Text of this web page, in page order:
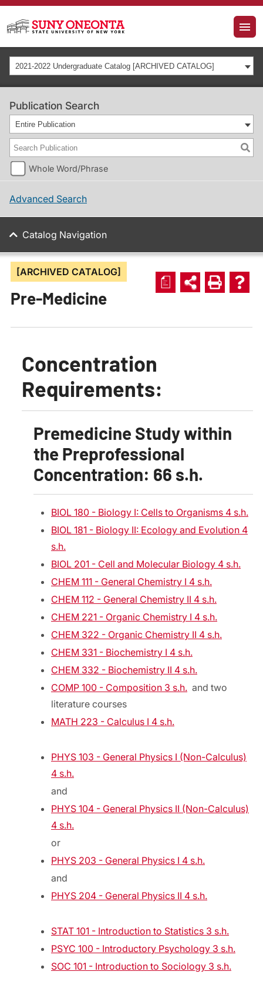
2021-2022 Undergraduate Catalog [ARCHIVED CATALOG]
Publication Search
Entire Publication
Whole Word/Phrase
Advanced Search
Catalog Navigation
a
[ARCHIVED CATALOG]
Pre-Medicine
Concentration
Requirements:
Premedicine Study within
the Preprofessional
Concentration: 66 s.h.
BIOL 180 - Biology I: Cells to Organisms 4 s.h.
BIOL 181 - Biology II: Ecology and Evolution 4
s.h.
BIOL 201 - Cell and Molecular Biology 4 s.h.
CHEM 111 - General Chemistry I 4 s.h.
CHEM 112 - General Chemistry II 4 s.h.
CHEM 221 - Organic Chemistry I 4 s.h.
CHEM 322 - Organic Chemistry II 4 s.h.
CHEM 331 - Biochemistry I 4 s.h.
CHEM 332 - Biochemistry II 4 s.h.
COMP 100 - Composition 3 s.h. and two
literature courses
MATH 223 - Calculus I 4 s.h.
PHYS 103 - General Physics I (Non-Calculus)
4 s.h.
and
PHYS 104 - General Physics II (Non-Calculus)
4 s.h.
or
PHYS 203 - General Physics I 4 s.h.
and
PHYS 204 - General Physics II 4 s.h.
STAT 101 - Introduction to Statistics 3 s.h.
PSYC 100 - Introductory Psychology 3 s.h.
SOC 101 - Introduction to Sociology 3 s.h.